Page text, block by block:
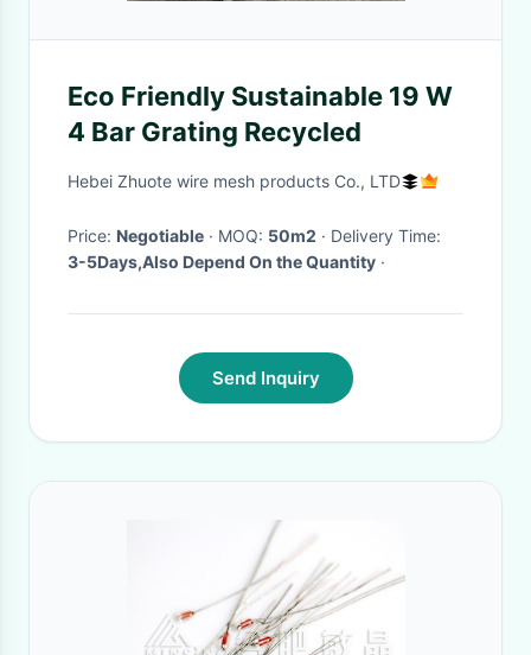
Eco Friendly Sustainable 19 W
4 Bar Grating Recycled
Hebei Zhuote wire mesh products Co., LTD
Price: Negotiable · MOQ: 50m2
· Delivery Time:
3-5Days,Also Depend On the Quantity ·
Send Inquiry